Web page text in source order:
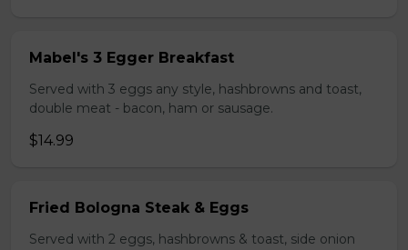
Mabel's 3 Egger Breakfast
Served with 3 eggs any style, hashbrowns and toast,
double meat - bacon, ham or sausage.
$14.99
Fried Bologna Steak & Eggs
Served with 2 eggs, hashbrowns & toast, side onion